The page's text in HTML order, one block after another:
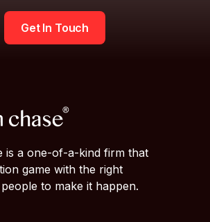
Get In Touch
is a one-of-a-kind firm that
game with the right
to make it happen.